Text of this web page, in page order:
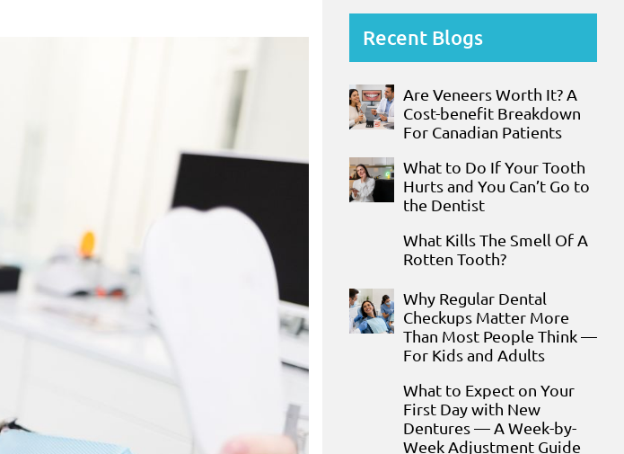
Recent Blogs
Are Veneers Worth It? A
Cost-benefit Breakdown
For Canadian Patients
What to Do If Your Tooth
Hurts and You Can’t Go to
the Dentist
What Kills The Smell Of A
Rotten Tooth?
Why Regular Dental
Checkups Matter More
Than Most People Think —
For Kids and Adults
What to Expect on Your
First Day with New
Dentures — A Week-by-
Week Adjustment Guide